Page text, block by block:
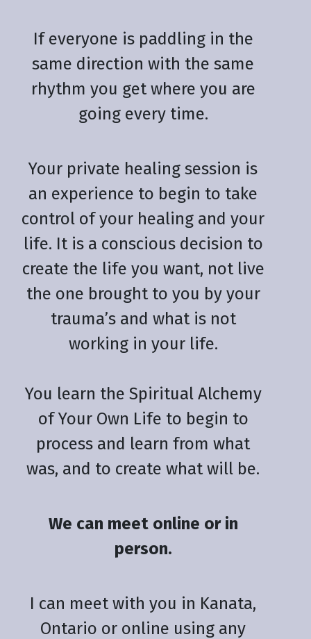
If everyone is paddling in the
same direction with the same
rhythm you get where you are
going every time.
Your private healing session is
an experience to begin to take
control of your healing and your
life. It is a conscious decision to
create the life you want, not live
the one brought to you by your
trauma’s and what is not
working in your life.
You learn the Spiritual Alchemy
of Your Own Life to begin to
process and learn from what
was, and to create what will be.
We can meet online or in
person.
I can meet with you in Kanata,
Ontario or online using any